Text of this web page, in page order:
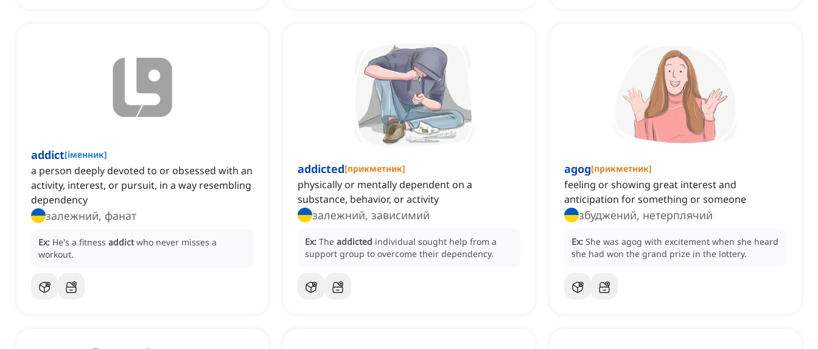
addict[іменник]
a person deeply devoted to or obsessed with an
activity, interest, or pursuit, in a way resembling
dependency
залежний, фанат
Ex: He's a fitness addict who never misses a
workout.
addicted[прикметник]
physically or mentally dependent on a
substance, behavior, or activity
залежний, зависимий
Ex: The addicted individual sought help from a
support group to overcome their dependency.
agog[прикметник]
feeling or showing great interest and
anticipation for something or someone
збуджений, нетерплячий
Ex: She was agog with excitement when she heard
she had won the grand prize in the lottery.